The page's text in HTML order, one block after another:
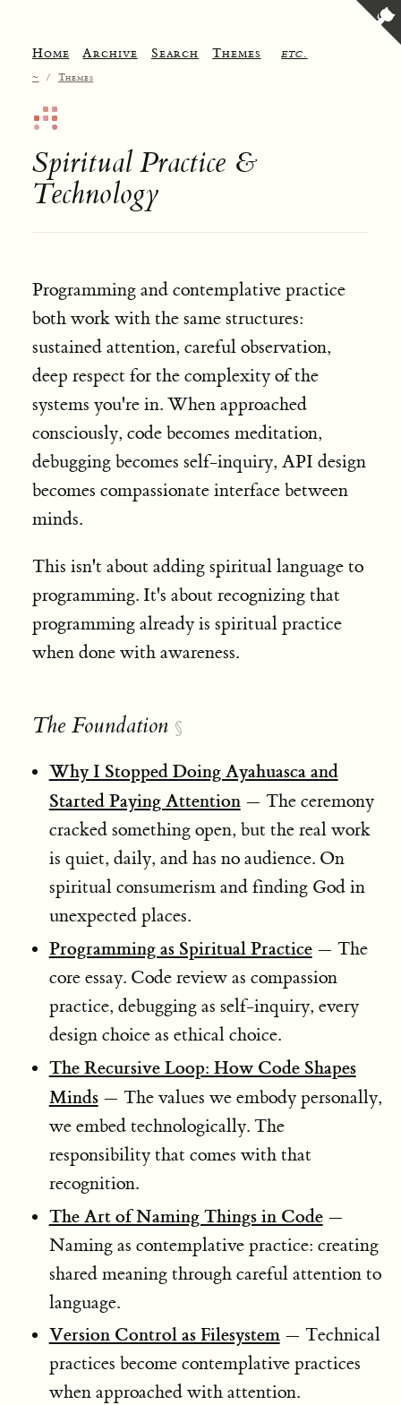
Home Archive Search Themes etc.
~ / Themes
Spiritual Practice &
Technology
Programming and contemplative practice
both work with the same structures:
sustained attention, careful observation,
deep respect for the complexity of the
systems you're in. When approached
consciously, code becomes meditation,
debugging becomes self-inquiry, API design
becomes compassionate interface between
minds.
This isn't about adding spiritual language to
programming. It's about recognizing that
programming already is spiritual practice
when done with awareness.
The Foundation §
Why I Stopped Doing Ayahuasca and
Started Paying Attention— The ceremony
cracked something open, but the real work
is quiet, daily, and has no audience. On
spiritual consumerism and finding God in
unexpected places.
Programming as Spiritual Practice— The
core essay. Code review as compassion
practice, debugging as self-inquiry, every
design choice as ethical choice.
The Recursive Loop: How Code Shapes
Minds— The values we embody personally,
we embed technologically. The
responsibility that comes with that
recognition.
The Art of Naming Things in Code—
Naming as contemplative practice: creating
shared meaning through careful attention to
language.
Version Control as Filesystem— Technical
practices become contemplative practices
when approached with attention.